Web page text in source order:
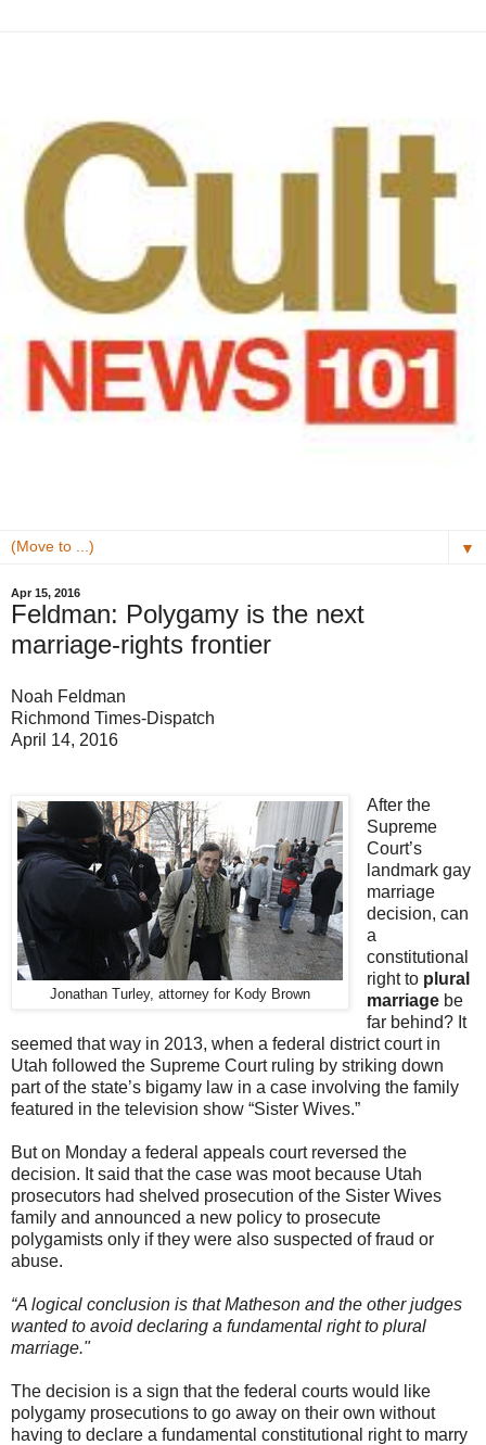
▼
Apr 15, 2016
Feldman: Polygamy is the next
marriage-rights frontier
Noah Feldman
Richmond Times-Dispatch
April 14, 2016
Jonathan Turley, attorney for Kody Brown
After the
Supreme
Court’s
landmark gay
marriage
decision, can
a
constitutional
right to plural
marriage be
far behind? It
seemed that way in 2013, when a federal district court in
Utah followed the Supreme Court ruling by striking down
part of the state’s bigamy law in a case involving the family
featured in the television show “Sister Wives.”
But on Monday a federal appeals court reversed the
decision. It said that the case was moot because Utah
prosecutors had shelved prosecution of the Sister Wives
family and announced a new policy to prosecute
polygamists only if they were also suspected of fraud or
abuse.
“A logical conclusion is that Matheson and the other judges
wanted to avoid declaring a fundamental right to plural
marriage."
The decision is a sign that the federal courts would like
polygamy prosecutions to go away on their own without
having to declare a fundamental constitutional right to marry